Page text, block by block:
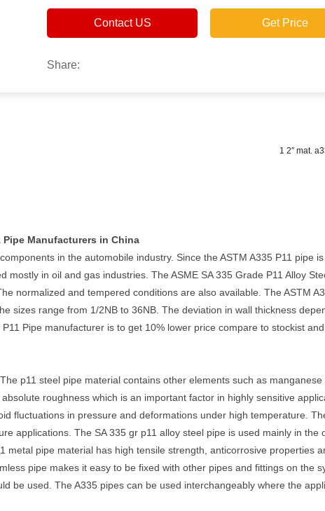
Contact US Get Price
Share:
1 2″ mat.
Pipe Manufacturers in China
in the automobile industry. Since the ASTM A335 P11 pipe is
in oil and gas industries. The ASME SA 335 Grade P11 Alloy
normalized and tempered conditions are also available. The ASTM
sizes range from 1/2NB to 36NB. The deviation in wall thickness
Pipe manufacturer is to get 10% lower price compare to stockist
p11 steel pipe material contains other elements such as manganese
roughness which is an important factor in highly sensitive
fluctuations in pressure and deformations under high temperature.
applications. The SA 335 gr p11 alloy steel pipe is used mainly in the
pipe material has high tensile strength, anticorrosive properties
pipe makes it easy to be fixed with other pipes and fittings on the
be used. The A335 pipes can be used interchangeably where the